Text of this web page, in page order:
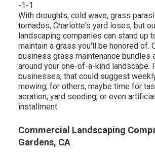
-1-1
With droughts, cold wave, grass
tornados, Charlotte's yard loses, but
landscaping companies can stand up
maintain a grass you'll be honored of.
business grass maintenance bundles
around your one-of-a-kind landscape.
businesses, that could suggest
mowing; for others, maybe time for
aeration, yard seeding, or even
installment.
Commercial Landscaping
Gardens, CA